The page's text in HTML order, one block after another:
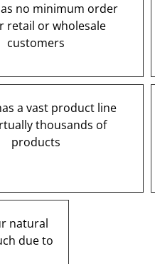
no minimum order
retail or wholesale
customers
a vast product line
thousands of
products
natural
due to